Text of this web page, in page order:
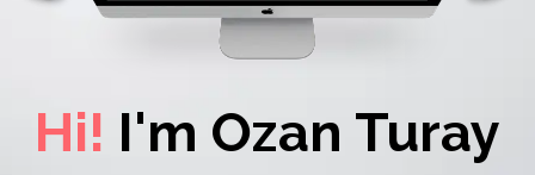
Hi! I'm Ozan Turay